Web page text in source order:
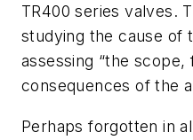
TR400 series valves.
studying the cause of
assessing “the
consequences of the
Perhaps forgotten in